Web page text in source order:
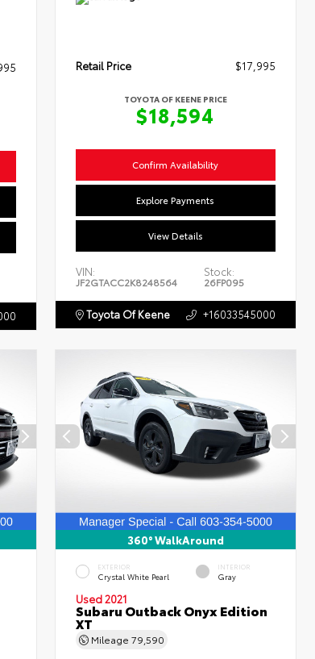
Retail Price $17,995
TOYOTA OF KEENE PRICE
$18,594
Confirm Availability
Explore Payments
View Details
VIN:
JF2GTACC2K8248564
Stock:
26FP095
Toyota Of Keene +16033545000
360° WalkAround
EXTERIOR
Crystal White Pearl
INTERIOR
Gray
Used 2021
Subaru Outback Onyx Edition
XT
Mileage79,590